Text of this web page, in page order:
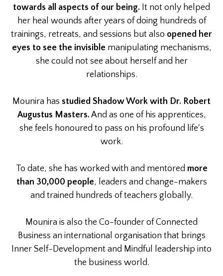
towards all aspects of our being. It not only helped
her heal wounds after years of doing hundreds of
trainings, retreats, and sessions but also opened her
eyes to see the invisible manipulating mechanisms,
she could not see about herself and her
relationships.
Mounira has studied Shadow Work with Dr. Robert
Augustus Masters. And as one of his apprentices,
she feels honoured to pass on his profound life's
work.
To date, she has worked with and mentored more
than 30,000 people, leaders and change-makers
and trained hundreds of teachers globally.
Mounira is also the Co-founder of Connected
Business an international organisation that brings
Inner Self-Development and Mindful leadership into
the business world.